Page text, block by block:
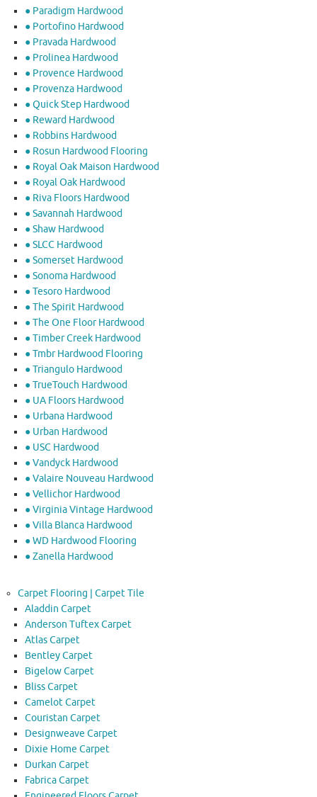
● Paradigm Hardwood
● Portofino Hardwood
● Pravada Hardwood
● Prolinea Hardwood
● Provence Hardwood
● Provenza Hardwood
● Quick Step Hardwood
● Reward Hardwood
● Robbins Hardwood
● Rosun Hardwood Flooring
● Royal Oak Maison Hardwood
● Royal Oak Hardwood
● Riva Floors Hardwood
● ​Savannah Hardwood
● Shaw Hardwood
● SLCC Hardwood
● Somerset Hardwood
● Sonoma Hardwood
● Tesoro Hardwood
● The Spirit Hardwood
● The One Floor Hardwood
● Timber Creek Hardwood
● Tmbr Hardwood Flooring
● Triangulo Hardwood
● TrueTouch Hardwood
● UA Floors Hardwood
● Urbana Hardwood
● Urban Hardwood
● USC Hardwood
● Vandyck Hardwood
● Valaire Nouveau Hardwood
● Vellichor Hardwood
● Virginia Vintage Hardwood
● Villa Blanca Hardwood
● WD Hardwood Flooring
● Zanella Hardwood
Carpet Flooring | Carpet Tile
Aladdin Carpet
Anderson Tuftex Carpet
Atlas Carpet
Bentley Carpet
Bigelow Carpet
Bliss Carpet
Camelot Carpet
Couristan Carpet
Designweave Carpet
Dixie Home Carpet
Durkan Carpet
Fabrica Carpet